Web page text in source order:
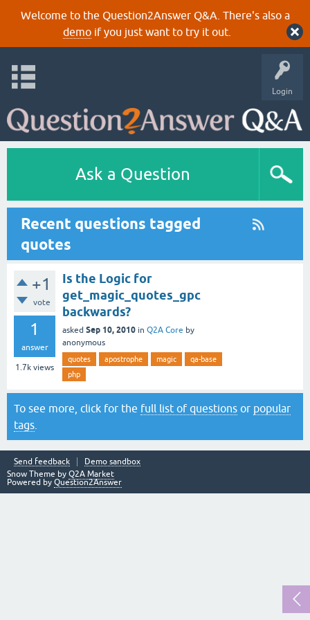
Welcome to the Question2Answer Q&A. There's also a
demoif you just want to try it out.
Login
Ask a Question
Recent questions tagged
quotes
+1
vote
1
answer
1.7k views
Is the Logic for
get_magic_quotes_gpc
backwards?
asked Sep 10, 2010 in Q2A Core by
anonymous
quotes apostrophe magic
qa-base
php
To see more, click for the full list of questions or popular
tags
Send feedback
Demo sandbox
Snow Theme by Q2A Market
Powered by Question2Answer